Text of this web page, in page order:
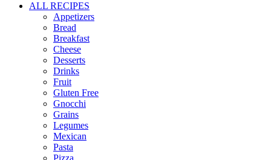
ALL RECIPES
Appetizers
Bread
Breakfast
Cheese
Desserts
Drinks
Fruit
Gluten Free
Gnocchi
Grains
Legumes
Mexican
Pasta